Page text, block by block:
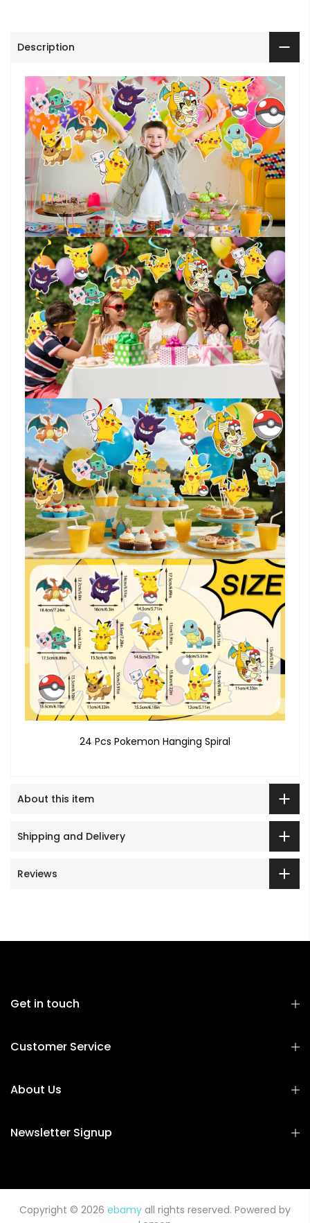
Description
24 Pcs Pokemon Hanging Spiral
About this item
Shipping and Delivery
Reviews
Get in touch
Customer Service
About Us
Newsletter Signup
Copyright © 2026 ebamy all rights reserved. Powered by